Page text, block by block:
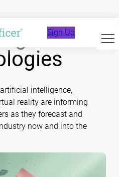
Sign Up
intelligence,
reality are informing
as they forecast and
now and into the